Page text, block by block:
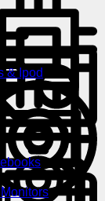
& Ipod